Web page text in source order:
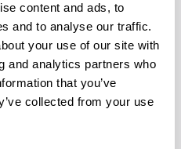
content and ads, to
and to analyse our traffic.
your use of our site with
and analytics partners who
that you’ve
collected from your use
Yes